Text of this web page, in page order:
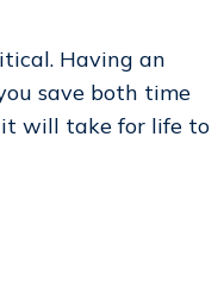
Having an
save both time
it will take for life to